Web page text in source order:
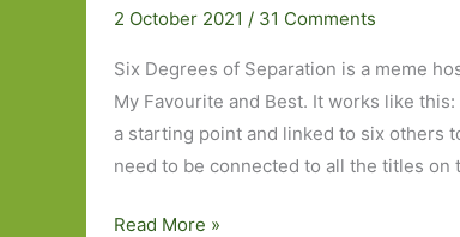
2 October 2021 / 31 Comments
Six Degrees of Separation is a meme
My Favourite and Best. It works like
a starting point and linked to six others
need to be connected to all the titles on
Six
Read More »